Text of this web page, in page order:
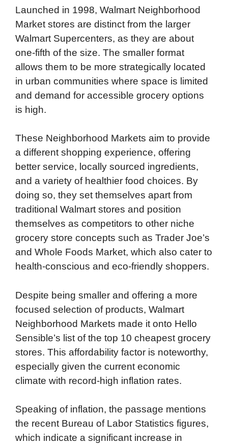
Launched in 1998, Walmart Neighborhood
Market stores are distinct from the larger
Walmart Supercenters, as they are about
one-fifth of the size. The smaller format
allows them to be more strategically located
in urban communities where space is limited
and demand for accessible grocery options
is high.
These Neighborhood Markets aim to provide
a different shopping experience, offering
better service, locally sourced ingredients,
and a variety of healthier food choices. By
doing so, they set themselves apart from
traditional Walmart stores and position
themselves as competitors to other niche
grocery store concepts such as Trader Joe’s
and Whole Foods Market, which also cater to
health-conscious and eco-friendly shoppers.
Despite being smaller and offering a more
focused selection of products, Walmart
Neighborhood Markets made it onto Hello
Sensible’s list of the top 10 cheapest grocery
stores. This affordability factor is noteworthy,
especially given the current economic
climate with record-high inflation rates.
Speaking of inflation, the passage mentions
the recent Bureau of Labor Statistics figures,
which indicate a significant increase in